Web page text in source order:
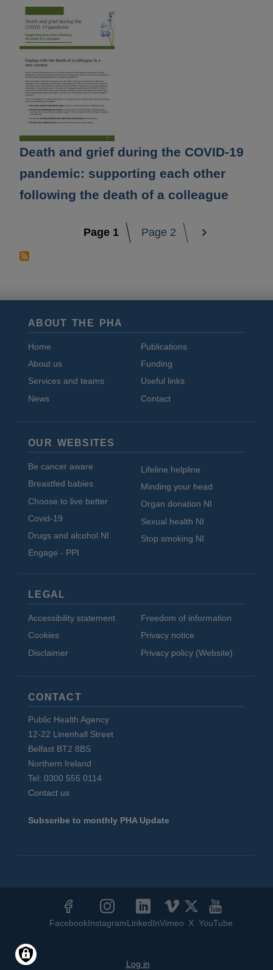
Death and grief during the COVID-19
pandemic: supporting each other
following the death of a colleague
1 2
ABOUT THE PHA
Home
About us
Services and teams
News
Publications
Funding
Useful links
Contact
OUR WEBSITES
Be cancer aware
Breastfed babies
Choose to live better
Covid-19
Drugs and alcohol NI
Engage - PPI
Lifeline helpline
Minding your head
Organ donation NI
Sexual health NI
Stop smoking NI
LEGAL
Accessibility statement
Cookies
Disclaimer
Freedom of information
Privacy notice
Privacy policy (Website)
CONTACT
Public Health Agency
12-22 Linenhall Street
Belfast BT2 8BS
Northern Ireland
Tel: 0300 555 0114
Contact us
Subscribe to monthly PHA Update
Media
Links
FacebookInstagramLinkedInVimeo X YouTube
Log in